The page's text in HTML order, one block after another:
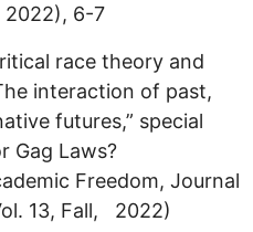
2022), 6-7
race theory and
interaction of past,
futures,” special
or Gag Laws?
Freedom, Journal
13, Fall, 2022)